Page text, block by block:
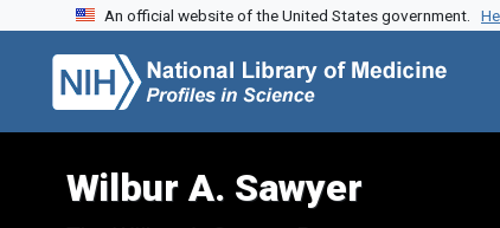
Skip to search
Skip to main content
Skip to first result
An official website of the United States government.
Wilbur A. Sawyer